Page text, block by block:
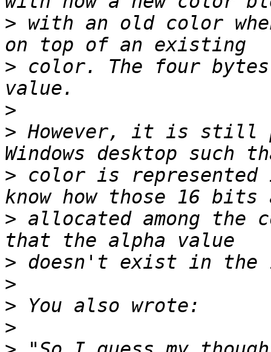
> with an old color
> color. The four
>
> However, it is still
> color is
> allocated among the
>
>
>
>